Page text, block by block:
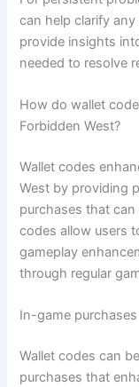
can help clarify
provide insights
needed to resolve
How do wallet
Forbidden West?
Wallet codes
West by providing
purchases that
codes allow users
gameplay
through regular
In-game
Wallet codes can
purchases that